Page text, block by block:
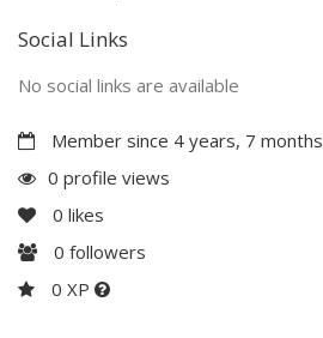
Social Links
No social links are available
Member since 4 years, 7 months
0 profile views
0 likes
0 followers
0 XP